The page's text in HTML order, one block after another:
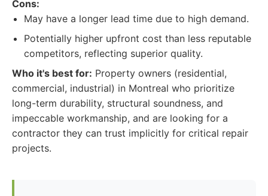
Cons:
May have a longer lead time due to high demand.
Potentially higher upfront cost than less reputable
competitors, reflecting superior quality.
Who it's best for: Property owners (residential,
commercial, industrial) in Montreal who prioritize
long-term durability, structural soundness, and
impeccable workmanship, and are looking for a
contractor they can trust implicitly for critical repair
projects.